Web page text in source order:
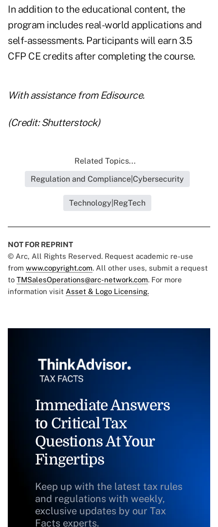
In addition to the educational content, the
program includes real-world applications and
self-assessments. Participants will earn 3.5
CFP CE credits after completing the course.
With assistance from Edisource.
(Credit: Shutterstock)
Related Topics...
Regulation and Compliance|Cybersecurity
Technology|RegTech
NOT FOR REPRINT
© Arc, All Rights Reserved. Request academic re-use
from www.copyright.com. All other uses, submit a request
to TMSalesOperations@arc-network.com. For more
information visit Asset & Logo Licensing.
Immediate Answers
to Critical Tax
Questions At Your
Fingertips
Keep up with the latest tax rules
and regulations with weekly,
exclusive updates by our Tax
Facts experts.